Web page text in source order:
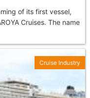
of its first vessel,
Cruises. The name
Cruise Industry